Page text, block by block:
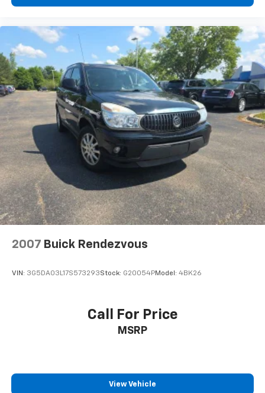
2007 Buick Rendezvous
VIN: 3G5DA03L17S573293Stock: G20054PModel: 4BK26
Call For Price
MSRP
View Vehicle